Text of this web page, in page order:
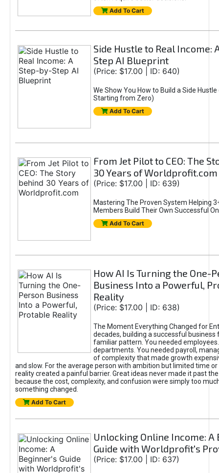
Add To Cart
Side Hustle to Real Income:
Step AI Blueprint
(Price: $17.00 | ID: 640)
We Show You How to Build a Side Hustle
Starting from Zero)
Add To Cart
From Jet Pilot to CEO: The
30 Years of Worldprofit.com
(Price: $17.00 | ID: 639)
Mastering The Proven System Helping
Members Build Their Own Successful
Add To Cart
How AI Is Turning the One-
Business Into a Powerful,
Reality
(Price: $17.00 | ID: 638)
The Moment Everything Changed for
decades, building a successful business
familiar pattern. You needed
departments. You needed payroll,
of complexity that made growth
and slow. For the average person with ambition but limited time or
reality created a painful barrier. Great ideas never made it past
because the cost, complexity, and confusion were simply too
something changed.
Add To Cart
Unlocking Online Income: A
Guide with Worldprofit's
(Price: $17.00 | ID: 637)